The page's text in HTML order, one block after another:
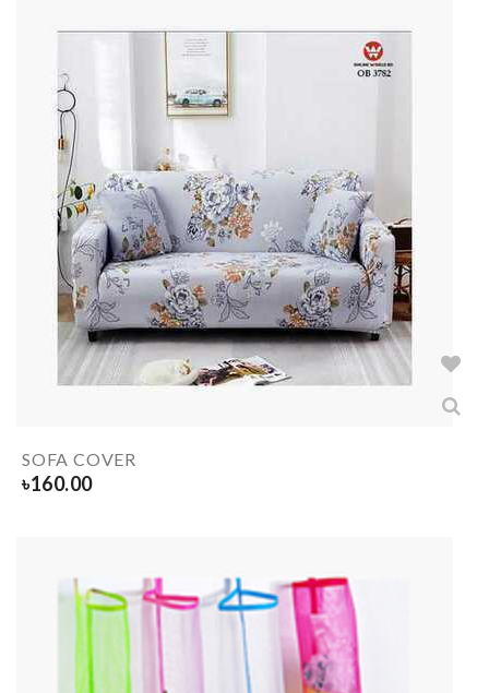
SOFA COVER
৳160.00